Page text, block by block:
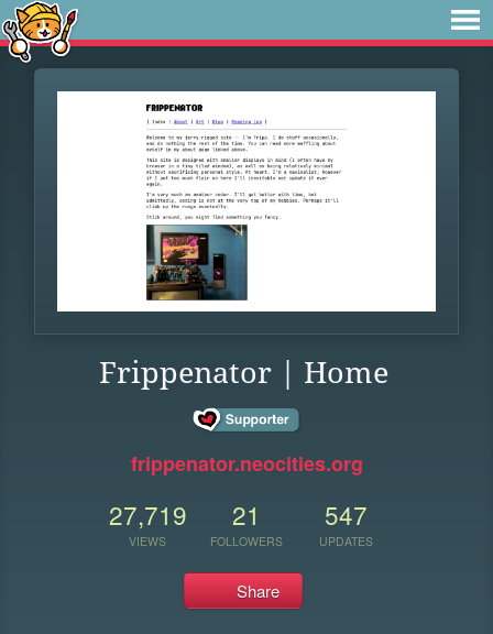
Frippenator | Home
frippenator.neocities.org
27,719
VIEWS
21
FOLLOWERS
547
UPDATES
Share